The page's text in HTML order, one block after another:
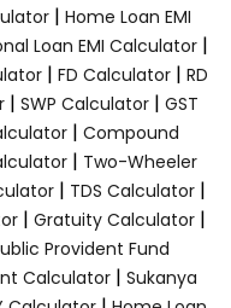
| Home Loan EMI
Loan EMI Calculator |
| FD Calculator | RD
| SWP Calculator | GST
| Compound
| Two-Wheeler
| TDS Calculator|
| Gratuity Calculator|
Provident Fund
Calculator| Sukanya